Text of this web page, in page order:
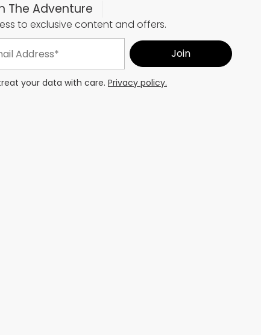
The Adventure
to exclusive content and offers.
your data with care. Privacy policy.